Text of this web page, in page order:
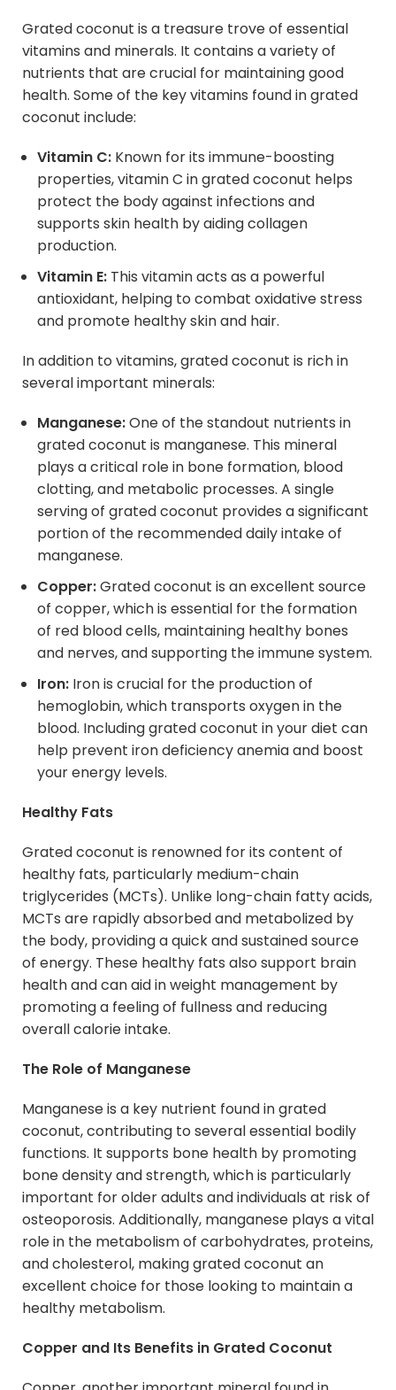
Grated coconut is a treasure trove of essential
vitamins and minerals. It contains a variety of
nutrients that are crucial for maintaining good
health. Some of the key vitamins found in grated
coconut include:
Vitamin C: Known for its immune-boosting
properties, vitamin C in grated coconut helps
protect the body against infections and
supports skin health by aiding collagen
production.
Vitamin E: This vitamin acts as a powerful
antioxidant, helping to combat oxidative stress
and promote healthy skin and hair.
In addition to vitamins, grated coconut is rich in
several important minerals:
Manganese:One of the standout nutrients in
grated coconut is manganese. This mineral
plays a critical role in bone formation, blood
clotting, and metabolic processes. A single
serving of grated coconut provides a significant
portion of the recommended daily intake of
manganese.
Copper:Grated coconut is an excellent source
of copper, which is essential for the formation
of red blood cells, maintaining healthy bones
and nerves, and supporting the immune system.
Iron: Iron is crucial for the production of
hemoglobin, which transports oxygen in the
blood. Including grated coconut in your diet can
help prevent iron deficiency anemia and boost
your energy levels.
Healthy Fats
Grated coconut is renowned for its content of
healthy fats, particularly medium-chain
triglycerides (MCTs). Unlike long-chain fatty acids,
MCTs are rapidly absorbed and metabolized by
the body, providing a quick and sustained source
of energy. These healthy fats also support brain
health and can aid in weight management by
promoting a feeling of fullness and reducing
overall calorie intake.
The Role of Manganese
Manganese is a key nutrient found in grated
coconut, contributing to several essential bodily
functions. It supports bone health by promoting
bone density and strength, which is particularly
important for older adults and individuals at risk of
osteoporosis. Additionally, manganese plays a vital
role in the metabolism of carbohydrates, proteins,
and cholesterol, making grated coconut an
excellent choice for those looking to maintain a
healthy metabolism.
Copper and Its Benefits in Grated Coconut